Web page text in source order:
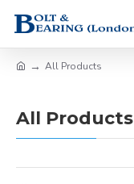
All Products
All Products